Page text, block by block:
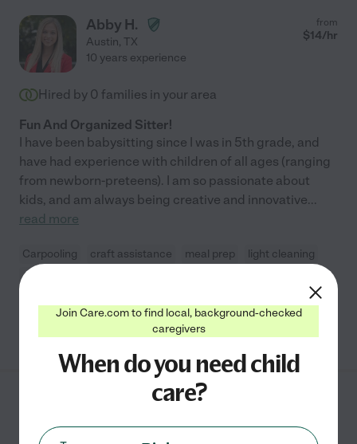
Abby H.
Austin, TX
from
$14/hr
10 years experience
Hired by 0 families in your area
Fun And Organized Sitter!
I have been babysitting since I was in 5th grade, and
have had experience with children of all ages (ranging
from newborn-preteens). I am so passionate about
kids, and am always being creative and innovative...
read more
Carpooling craft assistance meal prep
light cleaning
swimming supervision
See Abby's profile
Austin,TX
9 years experience
Join Care.com to find local, background-checked
caregivers
When do you need child
care?